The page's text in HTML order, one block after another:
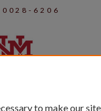
0028-6206
to make our